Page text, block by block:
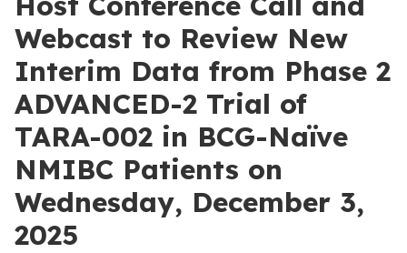
Webcast to Review New
Interim Data from Phase 2
ADVANCED-2 Trial of
TARA-002 in BCG-Naïve
NMIBC Patients on
Wednesday, December 3,
2025